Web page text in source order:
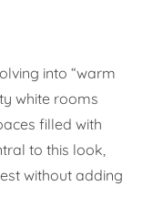
into “warm
white rooms
filled with
to this look,
without adding